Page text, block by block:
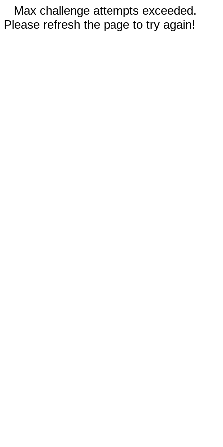
Max challenge attempts exceeded.
Please refresh the page to try again!